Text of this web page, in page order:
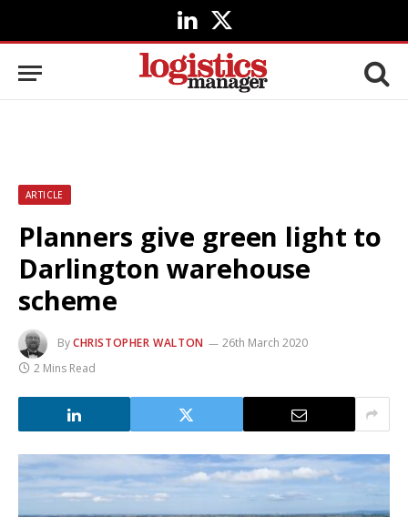
LinkedIn
X
(Twitter)
ARTICLE
Planners give green light to
Darlington warehouse
scheme
ByCHRISTOPHER WALTON
26th March 2020
2 Mins Read